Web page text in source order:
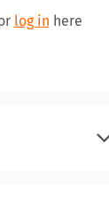
log in here